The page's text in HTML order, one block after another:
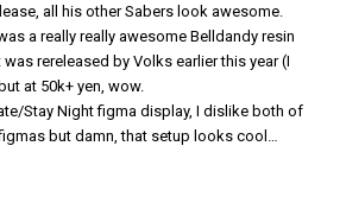
all his other Sabers look awesome.
a really really awesome Belldandy resin
was rereleased by Volks earlier this year (I
at 50k+ yen, wow.
Stay Night figma display, I dislike both of
but damn, that setup looks cool…